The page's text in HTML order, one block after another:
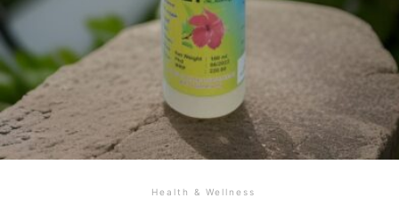
Health & Wellness